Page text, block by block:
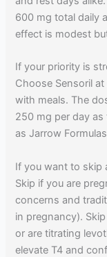
600 mg total daily
effect is modest
If your priority is
Choose Sensoril
with meals. The
250 mg per day
as Jarrow
If you want to skip
Skip if you are
concerns and
in pregnancy).
or are titrating
elevate T4 and